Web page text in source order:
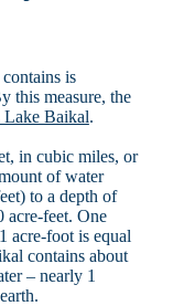
is
this measure, the
Lake Baikal.
in cubic miles, or
of water
to a depth of
acre-feet. One
acre-foot is equal
contains about
– nearly 1